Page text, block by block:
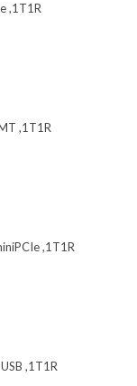
,1T1R
,1T1R
,1T1R
,1T1R